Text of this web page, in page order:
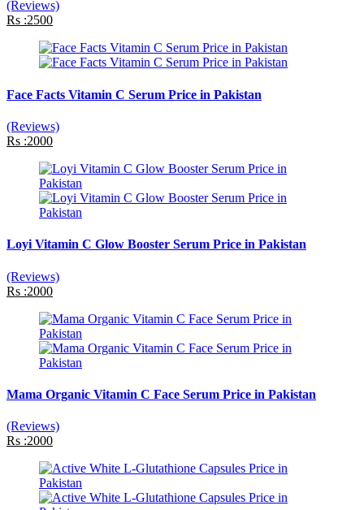
(Reviews)
Rs :2500
Face Facts Vitamin C Serum Price in Pakistan
(Reviews)
Rs :2000
Loyi Vitamin C Glow Booster Serum Price in Pakistan
(Reviews)
Rs :2000
Mama Organic Vitamin C Face Serum Price in Pakistan
(Reviews)
Rs :2000